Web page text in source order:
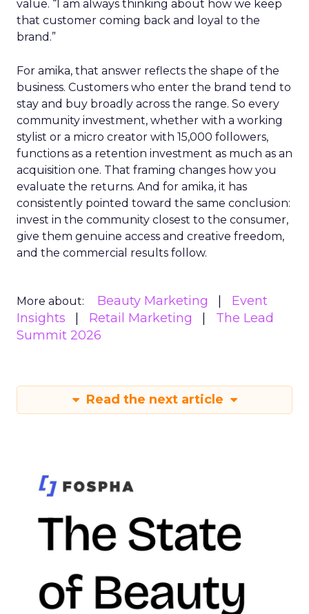
value. “I am always thinking about how we keep
that customer coming back and loyal to the
brand.”
For amika, that answer reflects the shape of the
business. Customers who enter the brand tend to
stay and buy broadly across the range. So every
community investment, whether with a working
stylist or a micro creator with 15,000 followers,
functions as a retention investment as much as an
acquisition one. That framing changes how you
evaluate the returns. And for amika, it has
consistently pointed toward the same conclusion:
invest in the community closest to the consumer,
give them genuine access and creative freedom,
and the commercial results follow.
More about: Beauty Marketing
Event
Insights
Retail Marketing
The Lead
Summit 2026
Read the next article